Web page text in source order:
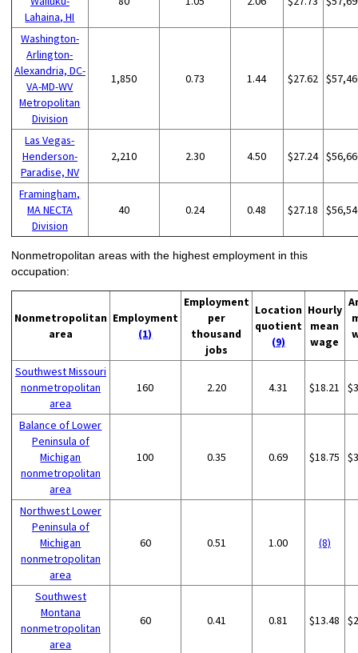
Lahaina, HI
Washington-
Arlington-
Alexandria, DC-
VA-MD-WV
Metropolitan
Division
1,850 0.73 1.44 $27.62
Las Vegas-
Henderson-
Paradise, NV
2,210 2.30 4.50 $27.24
Framingham,
MA NECTA
Division
40 0.24 0.48 $27.18
Nonmetropolitan areas with the highest employment in this
occupation:
Nonmetropolitan
area
Employment
(1)
Employment
per
thousand
jobs
Location
quotient
(9)
Hourly
mean
wage
Southwest Missouri
nonmetropolitan
area
160 2.20 4.31 $18.21
Balance of Lower
Peninsula of
Michigan
nonmetropolitan
area
100 0.35 0.69 $18.75
Northwest Lower
Peninsula of
Michigan
nonmetropolitan
area
60 0.51 1.00 (8)
Southwest
Montana
nonmetropolitan
area
60 0.41 0.81 $13.48